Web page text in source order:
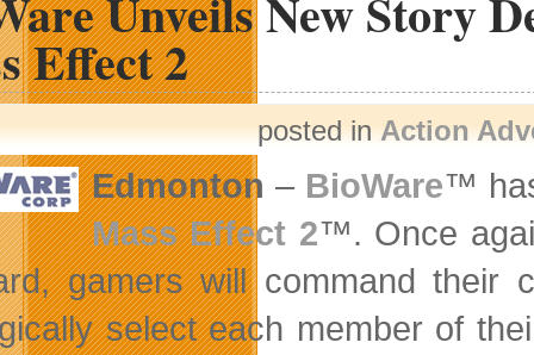
Effect 2
posted inAction
Edmonton – BioWare™
Mass Effect 2™. Once
gamers will command
selecteach member of